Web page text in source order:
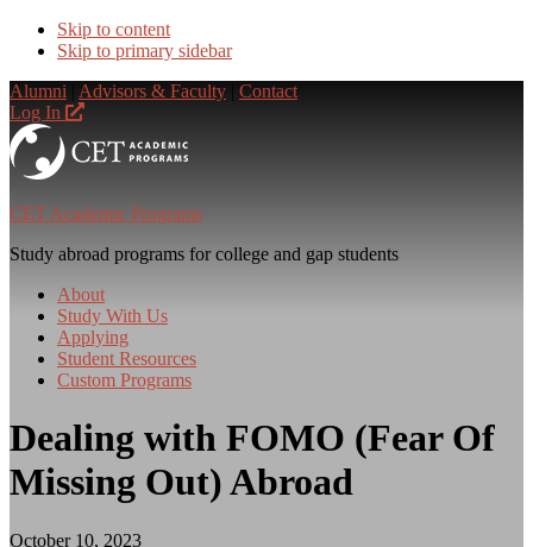
Skip to content
Skip to primary sidebar
Alumni
Advisors & Faculty
Contact
Log In
CET Academic Programs
Study abroad programs for college and gap students
About
Study With Us
Applying
Student Resources
Custom Programs
Dealing with FOMO (Fear Of
Missing Out) Abroad
October 10, 2023